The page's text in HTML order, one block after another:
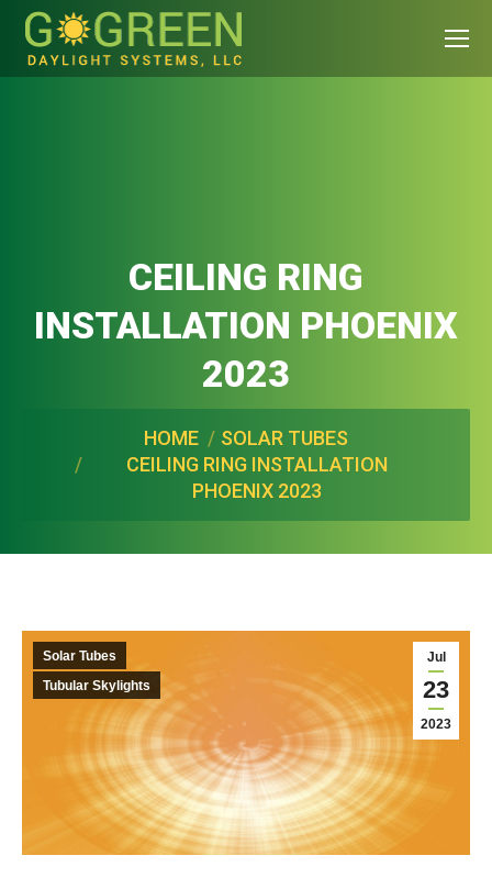
CEILING RING
INSTALLATION PHOENIX
2023
HOME
SOLAR TUBES
CEILING RING INSTALLATION
PHOENIX 2023
Jul
23
2023
Solar Tubes
Tubular Skylights